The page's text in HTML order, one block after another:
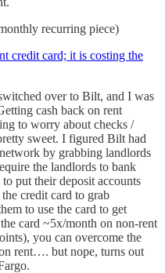
recurring piece)
credit card; it is costing the
over to Bilt, and I was
cash back on rent
to worry about checks /
sweet. I figured Bilt had
by grabbing landlords
the landlords to bank
put their deposit accounts
credit card to grab
to use the card to get
card ~5x/month on non-rent
you can overcome the
rent…. but nope, turns out